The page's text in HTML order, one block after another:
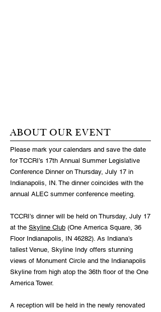
ABOUT OUR EVENT
Please mark your calendars and save the date
for TCCRI’s 17th Annual Summer Legislative
Conference Dinner on Thursday, July 17 in
Indianapolis, IN. The dinner coincides with the
annual ALEC summer conference meeting.
TCCRI’s dinner will be held on Thursday, July 17
at the Skyline Club (One America Square, 36
Floor Indianapolis, IN 46282). As Indiana’s
tallest Venue, Skyline Indy offers stunning
views of Monument Circle and the Indianapolis
Skyline from high atop the 36th floor of the One
America Tower.
A reception will be held in the newly renovated